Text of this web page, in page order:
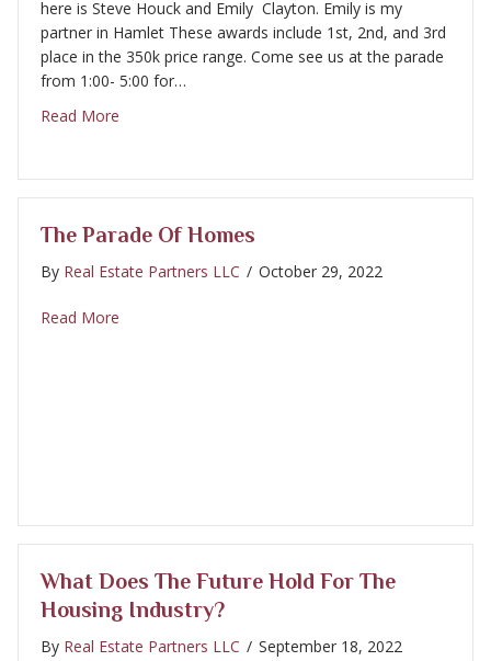
here is Steve Houck and Emily Clayton. Emily is my
partner in Hamlet These awards include 1st, 2nd, and 3rd
place in the 350k price range. Come see us at the parade
from 1:00- 5:00 for…
Read More
The Parade Of Homes
By Real Estate Partners LLC / October 29, 2022
Read More
What Does The Future Hold For The
Housing Industry?
By Real Estate Partners LLC / September 18, 2022